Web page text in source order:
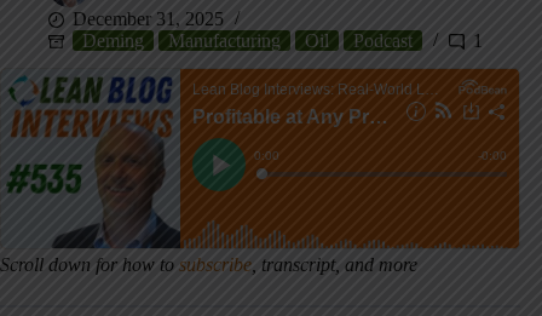
December 31, 2025
Deming
Manufacturing Oil Podcast 1
Scroll down for how to subscribe , transcript, and more